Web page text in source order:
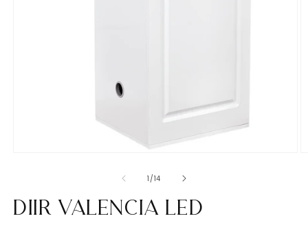
modal
1 /of
14
DIIR Valencia LED